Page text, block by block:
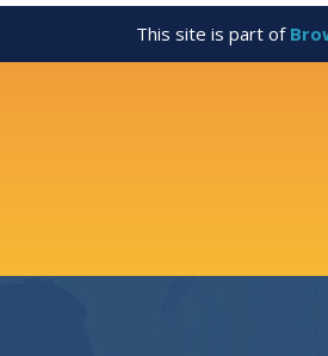
This site is part of